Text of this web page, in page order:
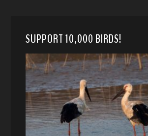
SUPPORT 10,000 BIRDS!